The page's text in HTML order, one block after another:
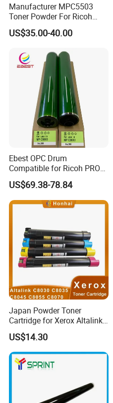
Manufacturer MPC5503
Toner Powder For Ricoh
MPC2003 C2004 C2011
C2503 C2504 MPC4503
US$35.00-40.00
Ebest OPC Drum
Compatible for Ricoh PRO
C5200s/8003/6503 PRO
C5300S/C5310S MP
C6503/Mpc8003
US$69.38-78.84
Japan Powder Toner
Cartridge for Xerox Altalink
C8030 C8035 C8045 C8055
C8070 006r01701
006r01702 006r01703
006r01704 (cmyk) Toner
Set
US$14.30